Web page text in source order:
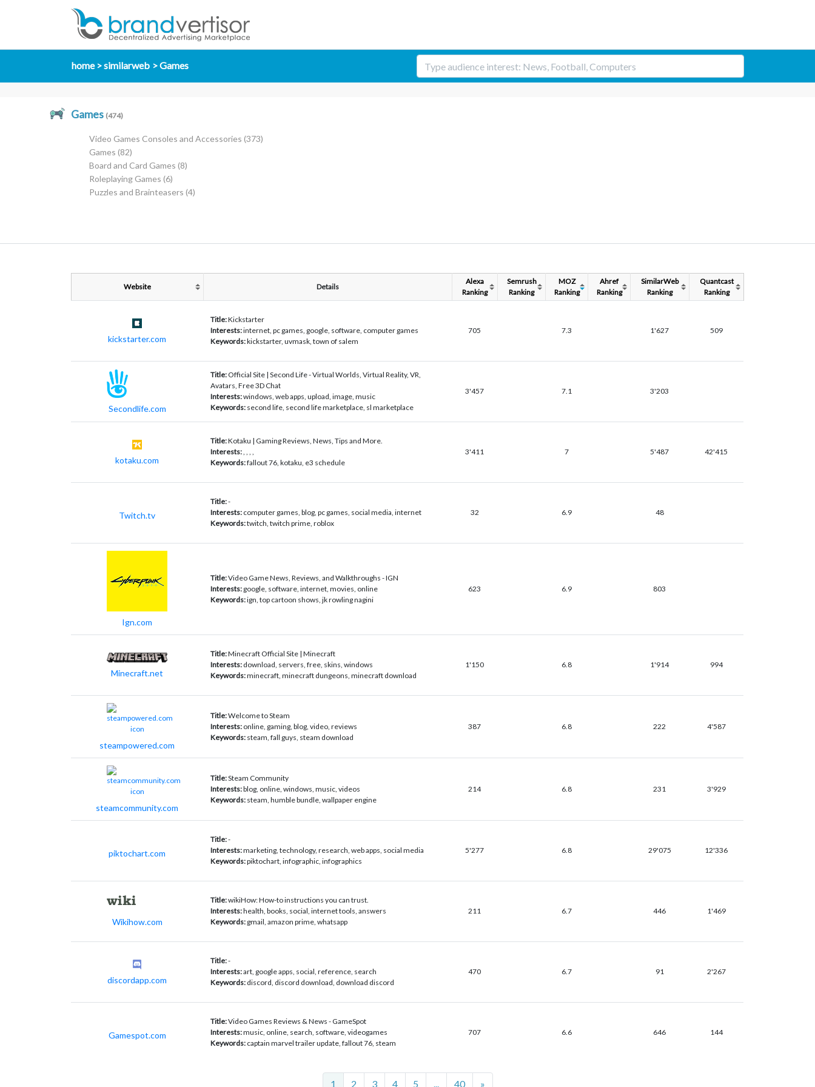
home similarweb Games
Games (474)
Video Games Consoles and Accessories (373)
Games (82)
Board and Card Games (8)
Roleplaying Games (6)
Puzzles and Brainteasers (4)
Website Details
Alexa
Ranking
Semrush
Ranking
MOZ
Ranking
Ahref
Ranking
SimilarWeb
Ranking
Quantcast
Ranking
kickstarter.com
Title:Kickstarter
Interests:internet, pc games, google, software, computer games
Keywords:kickstarter, uvmask, town of salem
705 7.3 1'627 509
Secondlife.com
Title: Official Site | Second Life - Virtual Worlds, Virtual Reality, VR,
Avatars, Free 3D Chat
Interests:windows, web apps, upload, image, music
Keywords: second life, second life marketplace, sl marketplace
3'457 7.1 3'203
kotaku.com
Title:Kotaku | Gaming Reviews, News, Tips and More.
Interests:, , , ,
Keywords:fallout 76, kotaku, e3 schedule
3'411 7 5'487 42'415
Twitch.tv
Title:-
Interests: computer games, blog, pc games, social media, internet
Keywords:twitch, twitch prime, roblox
32 6.9 48
Ign.com
Title:Video Game News, Reviews, and Walkthroughs - IGN
Interests: google, software, internet, movies, online
Keywords:ign, top cartoon shows, jk rowling nagini
623 6.9 803
Minecraft.net
Title:Minecraft Official Site | Minecraft
Interests: download, servers, free, skins, windows
Keywords:minecraft, minecraft dungeons, minecraft download
1'150 6.8 1'914 994
steampowered.com
Title:Welcome to Steam
Interests: online, gaming, blog, video, reviews
Keywords: steam, fall guys, steam download
387 6.8 222 4'587
steamcommunity.com
Title:Steam Community
Interests:blog, online, windows, music, videos
Keywords: steam, humble bundle, wallpaper engine
214 6.8 231 3'929
piktochart.com
Title:-
Interests:marketing, technology, research, web apps, social media
Keywords:piktochart, infographic, infographics
5'277 6.8 29'075 12'336
Wikihow.com
Title:wikiHow: How-to instructions you can trust.
Interests:health, books, social, internet tools, answers
Keywords: gmail, amazon prime, whatsapp
211 6.7 446 1'469
discordapp.com
Title:-
Interests:art, google apps, social, reference, search
Keywords: discord, discord download, download discord
470 6.7 91 2'267
Gamespot.com
Title:Video Games Reviews & News - GameSpot
Interests:music, online, search, software, videogames
Keywords: captain marvel trailer update, fallout 76, steam
707 6.6 646 144
1 2 3 4 5 ... 40 »Next